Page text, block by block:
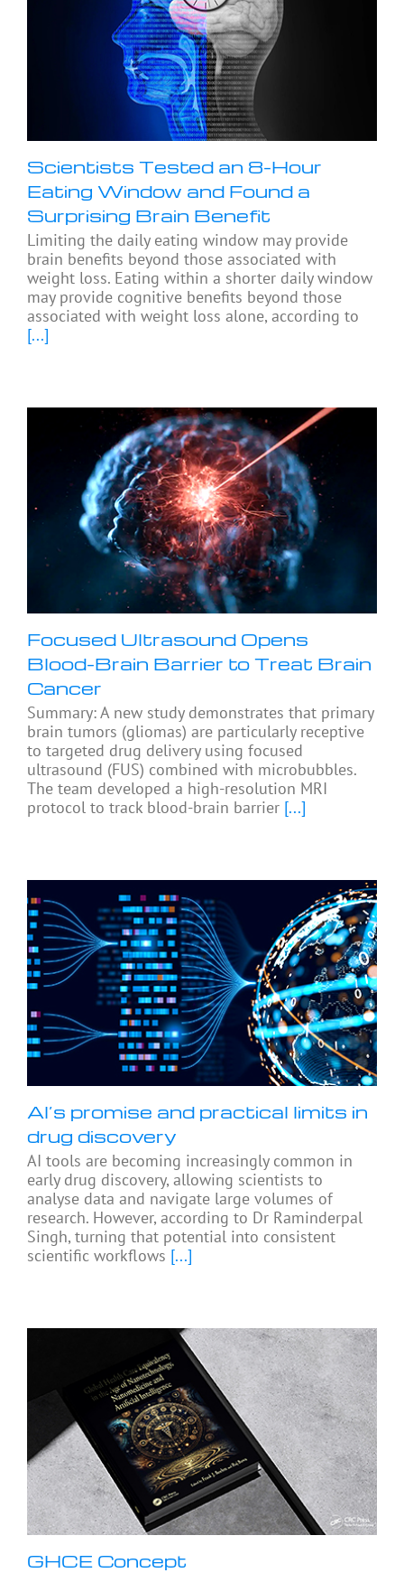
Scientists Tested an 8-Hour
Eating Window and Found a
Surprising Brain Benefit
Limiting the daily eating window may provide
brain benefits beyond those associated with
weight loss. Eating within a shorter daily window
may provide cognitive benefits beyond those
associated with weight loss alone, according to
[...]
Focused Ultrasound Opens
Blood-Brain Barrier to Treat Brain
Cancer
Summary: A new study demonstrates that primary
brain tumors (gliomas) are particularly receptive
to targeted drug delivery using focused
ultrasound (FUS) combined with microbubbles.
The team developed a high-resolution MRI
protocol to track blood-brain barrier [...]
AI’s promise and practical limits in
drug discovery
AI tools are becoming increasingly common in
early drug discovery, allowing scientists to
analyse data and navigate large volumes of
research. However, according to Dr Raminderpal
Singh, turning that potential into consistent
scientific workflows [...]
GHCE Concept